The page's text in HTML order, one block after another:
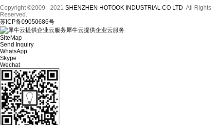
Copyright ©2009 - 2021 SHENZHEN HOTOOK INDUSTRIAL CO LTD All Rights
Reserved.
苏ICP备09050686号
犀牛云提供企业云服务
SiteMap
Send Inquiry
WhatsApp
Skype
Wechat